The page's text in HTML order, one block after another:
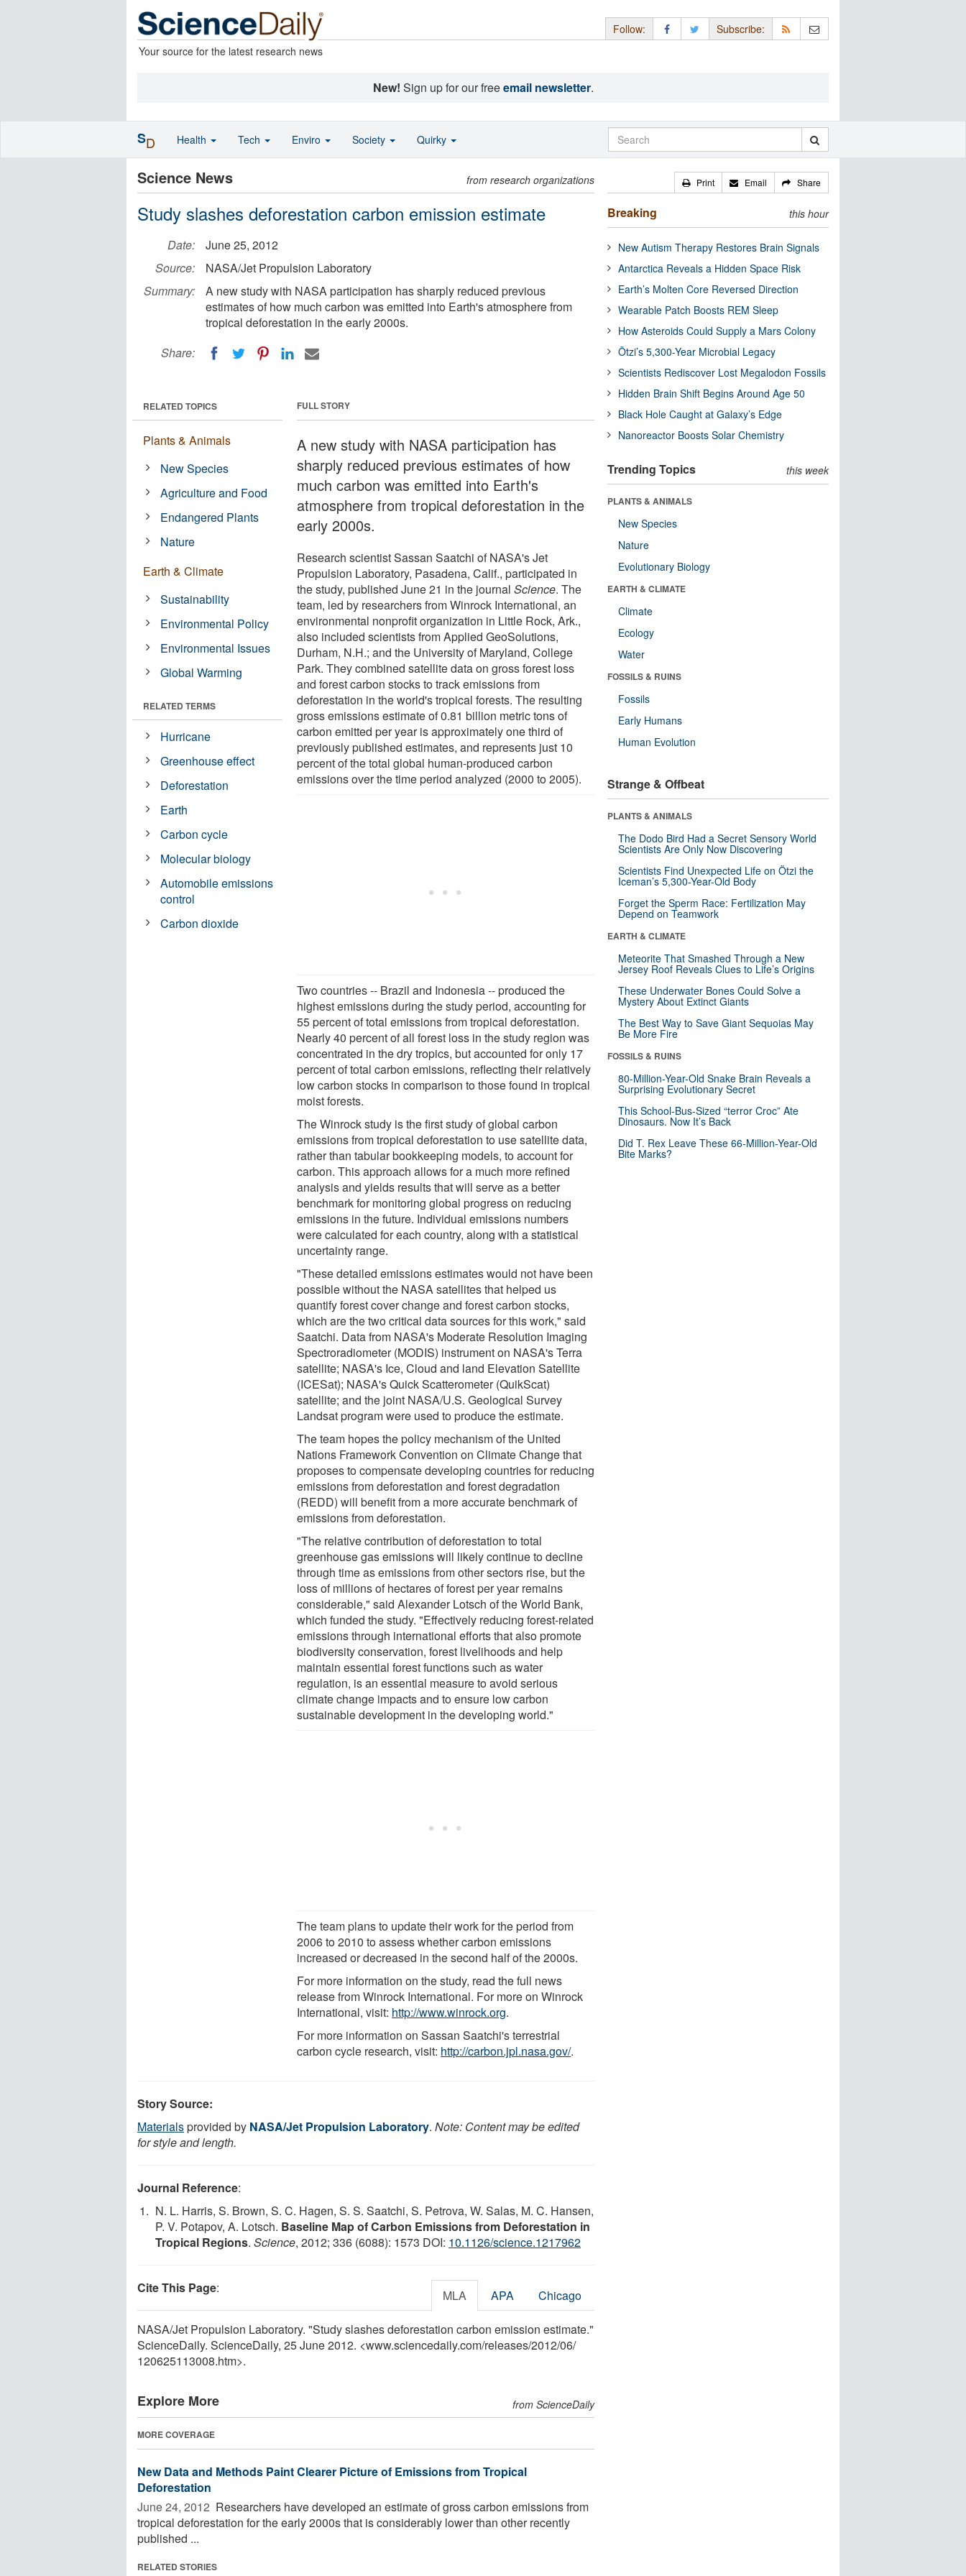
Your source for the latest research news
Follow: Subscribe:
New! Sign up for our freeemail newsletter.
Science News from research organizations
Study slashes deforestation carbon emission estimate
Date:
June 25, 2012
Source:
NASA/Jet Propulsion Laboratory
Summary:
A new study with NASA participation has sharply reduced previous
estimates of how much carbon was emitted into Earth's atmosphere from
tropical deforestation in the early 2000s.
Share:
FULL STORY
A new study with NASA participation has
sharply reduced previous estimates of how
much carbon was emitted into Earth's
atmosphere from tropical deforestation in the
early 2000s.
Research scientist Sassan Saatchi of NASA's Jet
Propulsion Laboratory, Pasadena, Calif., participated in
the study, published June 21 in the journalScience. The
team, led by researchers from Winrock International, an
environmental nonprofit organization in Little Rock, Ark.,
also included scientists from Applied GeoSolutions,
Durham, N.H.; and the University of Maryland, College
Park. They combined satellite data on gross forest loss
and forest carbon stocks to track emissions from
deforestation in the world's tropical forests. The resulting
gross emissions estimate of 0.81 billion metric tons of
carbon emitted per year is approximately one third of
previously published estimates, and represents just 10
percent of the total global human-produced carbon
emissions over the time period analyzed (2000 to 2005).
Two countries -- Brazil and Indonesia -- produced the
highest emissions during the study period, accounting for
55 percent of total emissions from tropical deforestation.
Nearly 40 percent of all forest loss in the study region was
concentrated in the dry tropics, but accounted for only 17
percent of total carbon emissions, reflecting their relatively
low carbon stocks in comparison to those found in tropical
moist forests.
The Winrock study is the first study of global carbon
emissions from tropical deforestation to use satellite data,
rather than tabular bookkeeping models, to account for
carbon. This approach allows for a much more refined
analysis and yields results that will serve as a better
benchmark for monitoring global progress on reducing
emissions in the future. Individual emissions numbers
were calculated for each country, along with a statistical
uncertainty range.
"These detailed emissions estimates would not have been
possible without the NASA satellites that helped us
quantify forest cover change and forest carbon stocks,
which are the two critical data sources for this work," said
Saatchi. Data from NASA's Moderate Resolution Imaging
Spectroradiometer (MODIS) instrument on NASA's Terra
satellite; NASA's Ice, Cloud and land Elevation Satellite
(ICESat); NASA's Quick Scatterometer (QuikScat)
satellite; and the joint NASA/U.S. Geological Survey
Landsat program were used to produce the estimate.
The team hopes the policy mechanism of the United
Nations Framework Convention on Climate Change that
proposes to compensate developing countries for reducing
emissions from deforestation and forest degradation
(REDD) will benefit from a more accurate benchmark of
emissions from deforestation.
"The relative contribution of deforestation to total
greenhouse gas emissions will likely continue to decline
through time as emissions from other sectors rise, but the
loss of millions of hectares of forest per year remains
considerable," said Alexander Lotsch of the World Bank,
which funded the study. "Effectively reducing forest-related
emissions through international efforts that also promote
biodiversity conservation, forest livelihoods and help
maintain essential forest functions such as water
regulation, is an essential measure to avoid serious
climate change impacts and to ensure low carbon
sustainable development in the developing world."
The team plans to update their work for the period from
2006 to 2010 to assess whether carbon emissions
increased or decreased in the second half of the 2000s.
For more information on the study, read the full news
release from Winrock International. For more on Winrock
International, visit: http://www.winrock.org.
For more information on Sassan Saatchi's terrestrial
carbon cycle research, visit: http://carbon.jpl.nasa.gov/.
RELATED TOPICS
Plants & Animals
New Species
Agriculture and Food
Endangered Plants
Nature
Earth & Climate
Sustainability
Environmental Policy
Environmental Issues
Global Warming
RELATED TERMS
Hurricane
Greenhouse effect
Deforestation
Earth
Carbon cycle
Molecular biology
Automobile emissions
control
Carbon dioxide
Story Source:
Materialsprovided by NASA/Jet Propulsion Laboratory. Note: Content may be edited
for style and length.
Journal Reference:
N. L. Harris, S. Brown, S. C. Hagen, S. S. Saatchi, S. Petrova, W. Salas, M. C. Hansen,
P. V. Potapov, A. Lotsch. Baseline Map of Carbon Emissions from Deforestation in
Tropical Regions. Science, 2012; 336 (6088): 1573 DOI: 10.1126/science.1217962
Cite This Page: MLA APA Chicago
NASA/Jet Propulsion Laboratory. "Study slashes deforestation carbon emission estimate."
ScienceDaily. ScienceDaily, 25 June 2012. <www.sciencedaily.com/releases/2012/06/
120625113008.htm>.
Explore More from ScienceDaily
MORE COVERAGE
New Data and Methods Paint Clearer Picture of Emissions from Tropical
Deforestation
June 24, 2012  Researchers have developed an estimate of gross carbon emissions from
tropical deforestation for the early 2000s that is considerably lower than other recently
published ...
RELATED STORIES
Print Email Share
Breaking this hour
New Autism Therapy Restores Brain Signals
Antarctica Reveals a Hidden Space Risk
Earth’s Molten Core Reversed Direction
Wearable Patch Boosts REM Sleep
How Asteroids Could Supply a Mars Colony
Ötzi’s 5,300-Year Microbial Legacy
Scientists Rediscover Lost Megalodon Fossils
Hidden Brain Shift Begins Around Age 50
Black Hole Caught at Galaxy’s Edge
Nanoreactor Boosts Solar Chemistry
Trending Topics this week
PLANTS & ANIMALS
New Species
Nature
Evolutionary Biology
EARTH & CLIMATE
Climate
Ecology
Water
FOSSILS & RUINS
Fossils
Early Humans
Human Evolution
Strange & Offbeat
PLANTS & ANIMALS
The Dodo Bird Had a Secret Sensory World
Scientists Are Only Now Discovering
Scientists Find Unexpected Life on Ötzi the
Iceman’s 5,300-Year-Old Body
Forget the Sperm Race: Fertilization May
Depend on Teamwork
EARTH & CLIMATE
Meteorite That Smashed Through a New
Jersey Roof Reveals Clues to Life’s Origins
These Underwater Bones Could Solve a
Mystery About Extinct Giants
The Best Way to Save Giant Sequoias May
Be More Fire
FOSSILS & RUINS
80-Million-Year-Old Snake Brain Reveals a
Surprising Evolutionary Secret
This School-Bus-Sized “terror Croc” Ate
Dinosaurs. Now It’s Back
Did T. Rex Leave These 66-Million-Year-Old
Bite Marks?
SD Health Tech Enviro Society Quirky